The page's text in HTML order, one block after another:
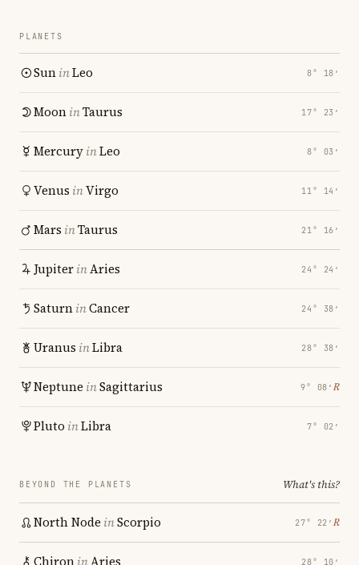
PLANETS
SuninLeo 8° 18′
MooninTaurus 17° 23′
MercuryinLeo 8° 03′
Venus inVirgo 11° 14′
Mars inTaurus 21° 16′
JupiterinAries 24° 24′
SaturninCancer 24° 38′
Uranus inLibra 28° 38′
Neptune inSagittarius 9° 08′ ℞
Pluto inLibra 7° 02′
BEYOND THE PLANETS What's this?
North Node inScorpio 27° 22′ ℞
Chiron inAries 28° 10′